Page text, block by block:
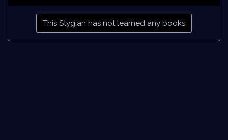
This Stygian has not learned any books